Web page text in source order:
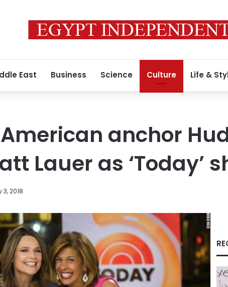
East Business Science Culture Life &
anchor
Lauer as ‘Today’
2018